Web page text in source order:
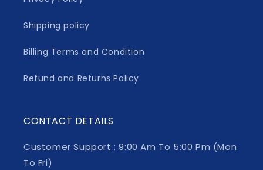
Shipping policy
Billing Terms and Condition
Refund and Returns Policy
CONTACT DETAILS
Customer Support : 9:00 Am To 5:00 Pm (Mon
To Fri)